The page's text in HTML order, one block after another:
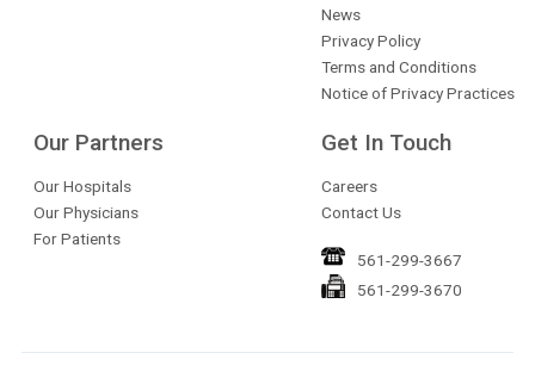
News
Privacy Policy
Terms and Conditions
Notice of Privacy Practices
Our Partners
Our Hospitals
Our Physicians
For Patients
Get In Touch
Careers
Contact Us
561-299-3667
561-299-3670